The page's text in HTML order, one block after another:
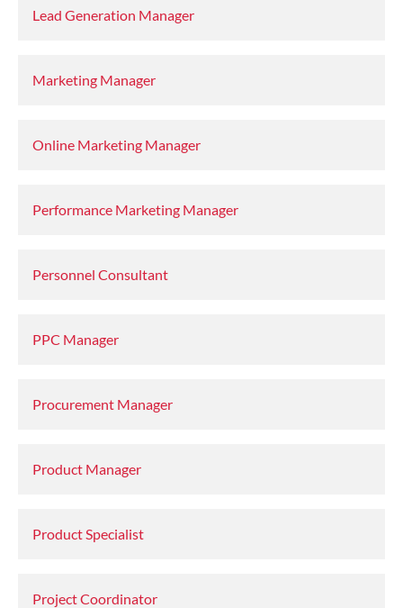
Lead Generation Manager
Marketing Manager
Online Marketing Manager
Performance Marketing Manager
Personnel Consultant
PPC Manager
Procurement Manager
Product Manager
Product Specialist
Project Coordinator